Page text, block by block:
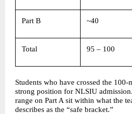
Part B ~40
Total 95 – 100
Students who have crossed the
strong position for NLSIU
range on Part A sit within what the
describes as the “safe bracket.”